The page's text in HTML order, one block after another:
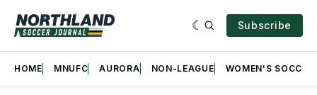
Subscribe
HOME MNUFC AURORA NON-LEAGUE WOMEN'S SOCCER